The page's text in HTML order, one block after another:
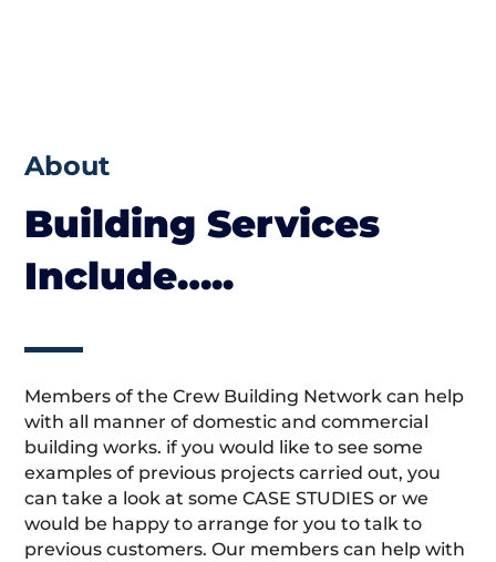
About
Building Services
Include…..
Members of the Crew Building Network can help
with all manner of domestic and commercial
building works. if you would like to see some
examples of previous projects carried out, you
can take a look at some CASE STUDIES or we
would be happy to arrange for you to talk to
previous customers. Our members can help with